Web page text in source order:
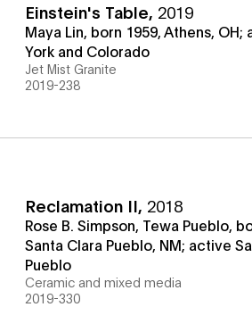
Einstein's Table, 2019
Maya Lin, born 1959, Athens,
York and Colorado
Jet Mist Granite
2019-238
Reclamation II, 2018
Rose B. Simpson, Tewa Pueblo,
Santa Clara Pueblo, NM; active
Pueblo
Ceramic and mixed media
2019-330